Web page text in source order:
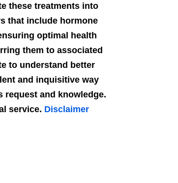
these treatments into
that include hormone
optimal health
them to associated
to understand better
and inquisitive way
request and knowledge.
service. Disclaimer